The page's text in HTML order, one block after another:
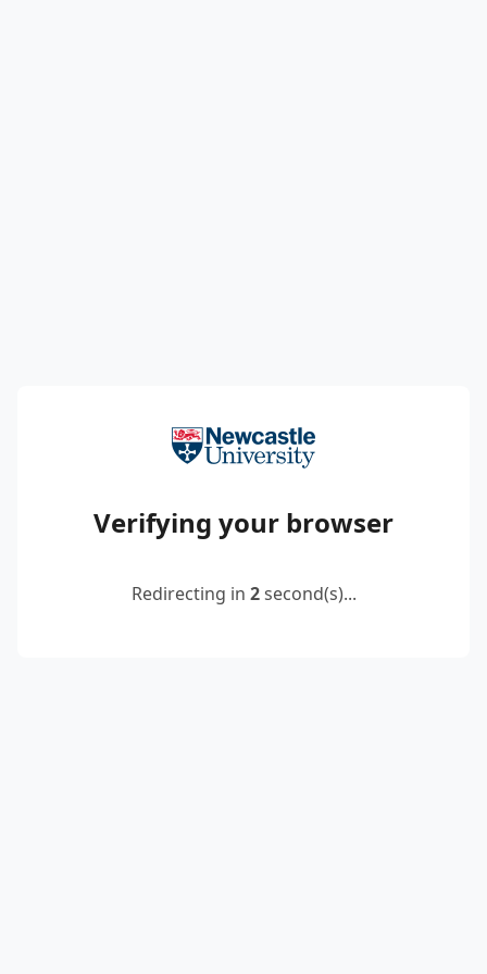
Verifying your browser
Redirecting in 2second(s)...